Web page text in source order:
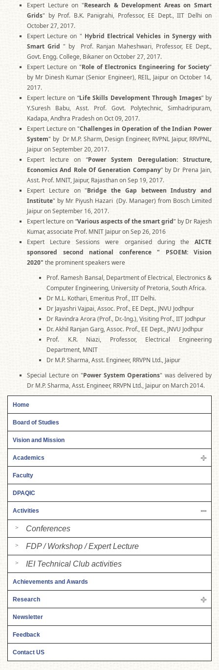
Expert Lecture on "Research & Development Areas on Smart
Grids" by Prof. B.K. Panigrahi, Professor, EE Dept., IIT Delhi on
October 27, 2017.
Expert Lecture on " Hybrid Electrical Vehicles in Synergy with
Smart Grid " by Prof. Ranjan Maheshwari, Professor, EE Dept.,
Govt. Engg. College, Bikaner on October 27, 2017.
Expert Lecture on "Role of Electronics Engineering for Society"
by Mr Dinesh Kumar (Senior Engineer), REIL, Jaipur on October 14,
2017.
Expert lecture on “Life Skills Development Through Images” by
Y.Suresh Babu, Asst. Prof. Govt. Polytechnic, Simhadripuram,
Kadapa, Andhra Pradesh on Oct 09, 2017.
Expert Lecture on "Challenges in Operation of the Indian Power
System" by Dr M.P. Sharm, Design Engineer, RVPNL Jaipur, RRVPNL,
Jaipur on September 20, 2017.
Expert lecture on “Power System Deregulation: Structure,
Economics And Role Of Generation Company” by Dr Prena Jain,
Asst. Prof. MNIT, Jaipur, Rajasthan on Sep 19, 2017.
Expert Lecture on "Bridge the Gap between Industry and
Institute" by Mr Piyush Hazari (Dy. Manager) from Bosch Limited
Jaipur on September 16, 2017.
Expert lecture on “Various aspects of the smart grid” by Dr Rajesh
Kumar, associate Prof. MNIT Jaipur on Sep 26, 2016
Expert Lecture Sessions were organised during the AICTE
sponsored second national conference " PSOEM: Vision
2020" the prominent speakers were
Prof. Ramesh Bansal, Department of Electrical, Electronics &
Computer Engineering, University of Pretoria, South Africa.
Dr M.L. Kothari, Emeritus Prof., IIT Delhi.
Dr Jayashri Vajpai, Assoc. Prof., EE Dept., JNVU Jodhpur
Dr Ravindra Arora (Prof., Dr.-Ing.), Visiting Prof., IIT Jodhpur
Dr. Akhil Ranjan Garg, Assoc. Prof., EE Dept., JNVU Jodhpur
Prof. K.R. Niazi, Professor, Electrical Engineering
Department, MNIT
Dr M.P. Sharma, Asst. Engineer, RRVPN Ltd., Jaipur
Special Lecture on "Power System Operations" was delivered by
Dr M.P. Sharma, Asst. Engineer, RRVPN Ltd., Jaipur on March 2014.
Home
Board of Studies
Vision and Mission
Academics
Faculty
DPAQIC
Activities
Conferences
FDP / Workshop / Expert Lecture
IEI Technical Club activities
Achievements and Awards
Research
Newsletter
Feedback
Contact US